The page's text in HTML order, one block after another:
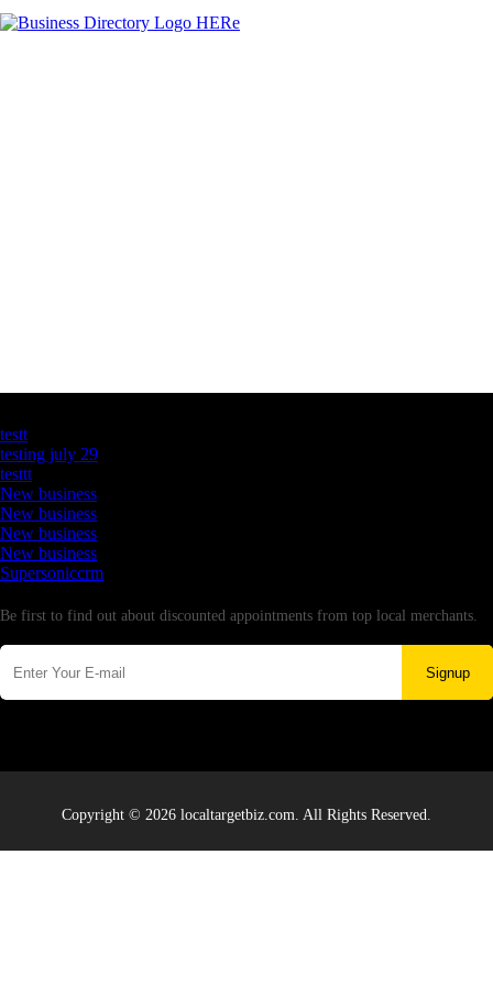
testt
testing july 29
testtt
New business
New business
New business
New business
Supersoniccrm
Be first to find out about discounted appointments from top local merchants.
Signup
Copyright © 2026 localtargetbiz.com. All Rights Reserved.